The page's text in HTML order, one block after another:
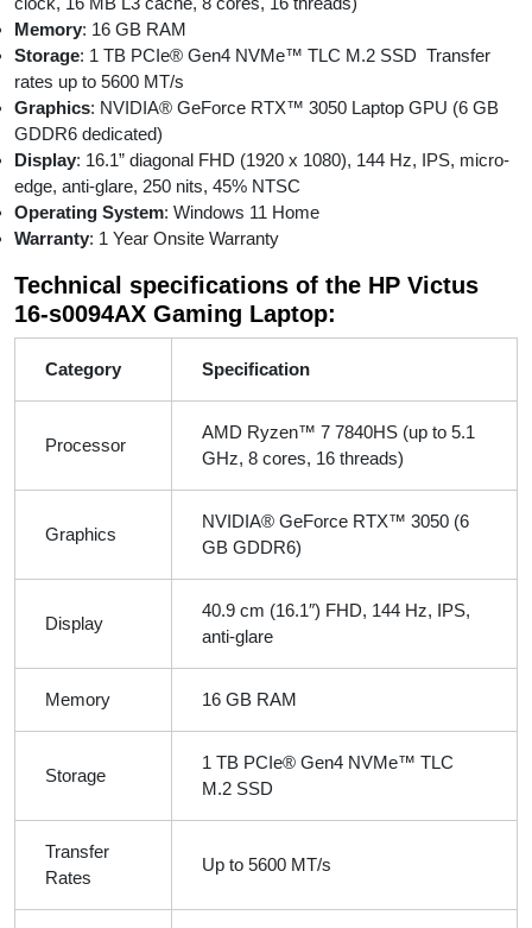
Memory: 16 GB RAM
Storage: 1 TB PCIe® Gen4 NVMe™ TLC M.2 SSD Transfer
rates up to 5600 MT/s
Graphics: NVIDIA® GeForce RTX™ 3050 Laptop GPU (6 GB
GDDR6 dedicated)
Display: 16.1” diagonal FHD (1920 x 1080), 144 Hz, IPS, micro-
edge, anti-glare, 250 nits, 45% NTSC
Operating System: Windows 11 Home
Warranty: 1 Year Onsite Warranty
Technical specifications of the HP Victus
16-s0094AX Gaming Laptop:
Category Specification
Processor
AMD Ryzen™ 7 7840HS (up to 5.1
GHz, 8 cores, 16 threads)
Graphics
NVIDIA® GeForce RTX™ 3050 (6
GB GDDR6)
Display
40.9 cm (16.1″) FHD, 144 Hz, IPS,
anti-glare
Memory 16 GB RAM
Storage
1 TB PCIe® Gen4 NVMe™ TLC
M.2 SSD
Transfer
Rates
Up to 5600 MT/s